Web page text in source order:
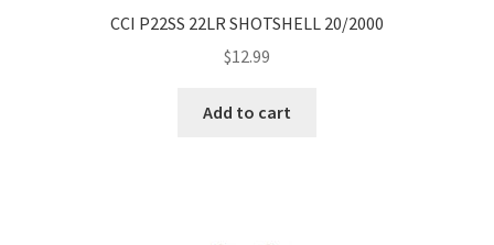
CCI P22SS 22LR SHOTSHELL 20/2000
$12.99
Add to cart